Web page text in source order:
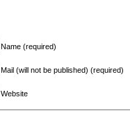
Name (required)
Mail (will not be published) (required)
Website